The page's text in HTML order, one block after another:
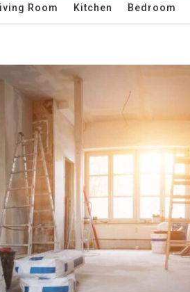
Room Kitchen Bedroom